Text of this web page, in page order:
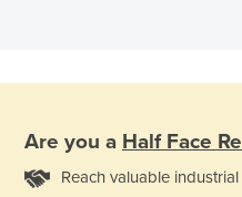
Are you a Half Face
Reach valuable